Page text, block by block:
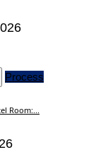
Process
Room:...